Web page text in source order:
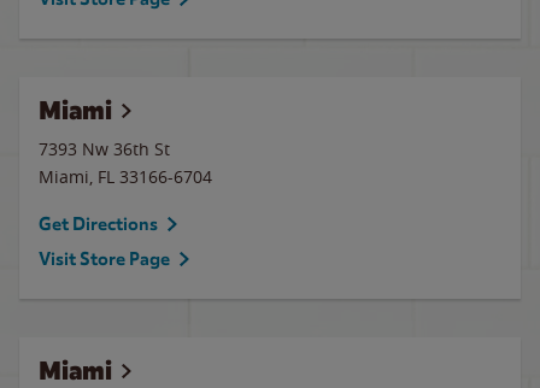
Miami
7393 Nw 36th St
Miami, FL 33166-6704
Get Directions
Visit Store Page
Miami